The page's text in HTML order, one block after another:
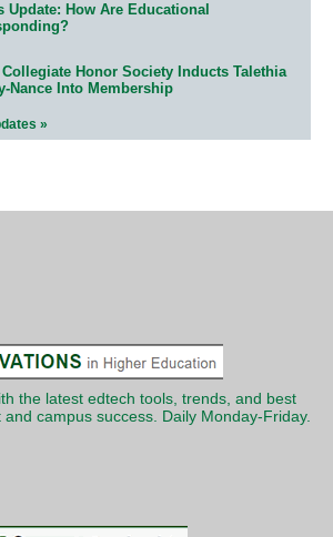
Update: How Are Educational
Collegiate Honor Society Inducts Talethia
Nance Into Membership
»
the latest edtech tools, trends, and best
campus success. Daily Monday-Friday.